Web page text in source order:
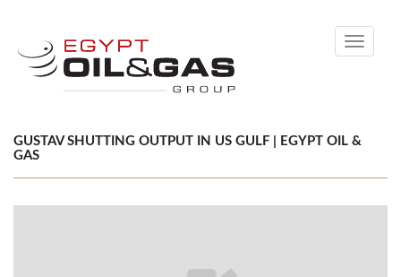
Toggle
GUSTAV SHUTTING OUTPUT IN US GULF | EGYPT OIL &
GAS